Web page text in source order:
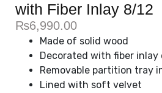
with Fiber Inlay 8/12
₨6,990.00
Made of solid wood
Decorated with fiber inlay
Removable partition tray
Lined with soft velvet